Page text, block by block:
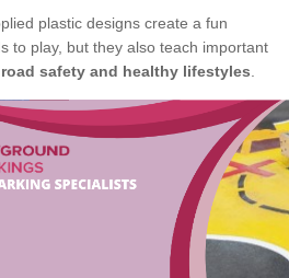
plastic designs create a fun
to play, but they also teach important
road safety and healthy lifestyles